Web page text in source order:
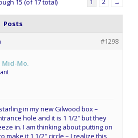
Posts
#1298
Mid-Mo.
in my new Gilwood box –
hole and it is 1 1/2″ but they
in. I am thinking about putting on
make it 1 1/2″ circle – I realize this